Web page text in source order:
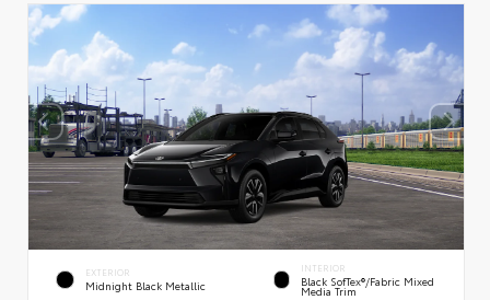
EXTERIOR
Midnight Black Metallic
INTERIOR
Black SofTex®/fabric Mixed
Media Trim